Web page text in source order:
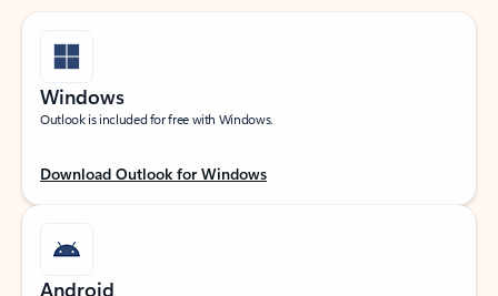
Windows
Outlook is included for free with Windows.
Download Outlook for Windows
Android